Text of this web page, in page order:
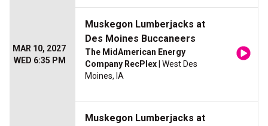
MAR 10, 2027
WED 6:35 PM
Muskegon Lumberjacks at
Des Moines Buccaneers
The MidAmerican Energy
Company RecPlex | West Des
Moines, IA
Muskegon Lumberjacks at